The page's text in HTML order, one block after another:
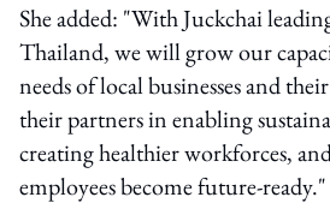
She added: "With Juckchai
Thailand, we will grow our
needs of local businesses and
their partners in enabling
creating healthier workforces,
employees become future-ready."